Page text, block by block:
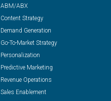
ABM/ABX
Content Strategy
Demand Generation
Go-To-Market Strategy
Personalization
Predictive Marketing
Revenue Operations
Sales Enablement